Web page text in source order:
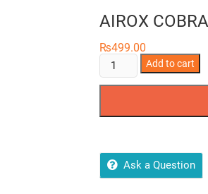
AIROX
₨499.00
AIROX
COBRA
Add to cart
Ask a Question